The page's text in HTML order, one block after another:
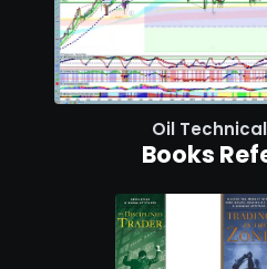
Oil
Books